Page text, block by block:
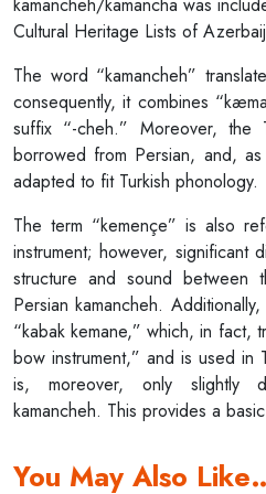
Cultural Heritage Lists of
The word “kamancheh”
consequently, it combines
suffix “-cheh.” Moreover, the
borrowed from Persian, and,
adapted to fit Turkish phonology.
The term “kemençe” is also
instrument; however, significant
structure and sound between
Persian kamancheh.
“kabak kemane,” which, in fact,
bow instrument,” and is used in
is, moreover, only slightly
kamancheh. This provides a
You May Also